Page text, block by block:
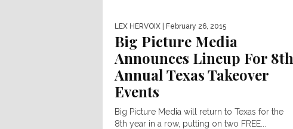
LEX HERVOIX | February 26, 2015
Big Picture Media
Announces Lineup For 8th
Annual Texas Takeover
Events
Big Picture Media will return to Texas for the
8th year in a row, putting on two FREE...